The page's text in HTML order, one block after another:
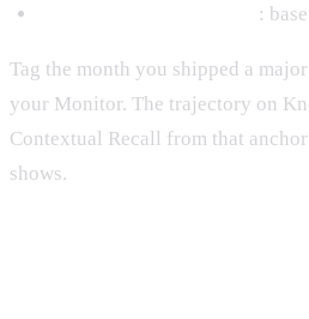
:
Tag the month you shipped a
your Monitor. The trajectory on
Contextual Recall from that
shows.